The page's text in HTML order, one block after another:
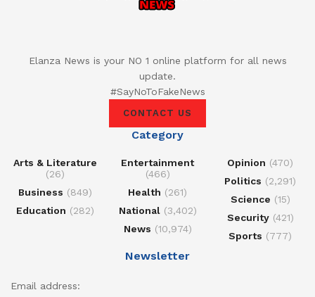
Elanza News is your NO 1 online platform for all news
update.
#SayNoToFakeNews
CONTACT US
Category
Arts & Literature
(26)
Business (849)
Education (282)
Entertainment
(466)
Health (261)
National(3,402)
News (10,974)
Opinion (470)
Politics (2,291)
Science (15)
Security(421)
Sports (777)
Newsletter
Email address: